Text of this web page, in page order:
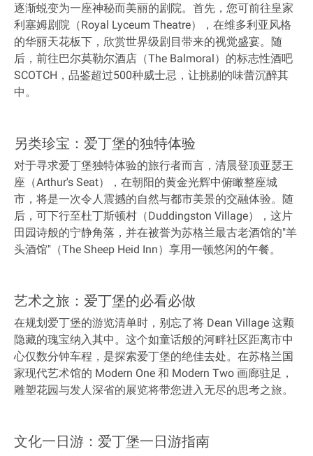
逐渐蜕变为一座神秘而美丽的剧院。首先，您可前往皇家
利塞姆剧院（Royal Lyceum Theatre），在维多利亚风格
的华丽天花板下，欣赏世界级剧目带来的视觉盛宴。随
后，前往巴尔莫勒尔酒店（The Balmoral）的标志性酒吧
SCOTCH，品鉴超过500种威士忌，让挑剔的味蕾沉醉其
中。
另类珍宝：爱丁堡的独特体验
对于寻求爱丁堡独特体验的旅行者而言，清晨登顶亚瑟王
座（Arthur's Seat），在朝阳的黄金光辉中俯瞰整座城
市，将是一次令人震撼的自然与都市美景的交融体验。随
后，可下行至杜丁斯顿村（Duddingston Village），这片
田园诗般的宁静角落，并在被誉为苏格兰最古老酒馆的"羊
头酒馆"（The Sheep Heid Inn）享用一顿悠闲的午餐。
艺术之旅：爱丁堡的必看必做
在规划爱丁堡的游览清单时，别忘了将 Dean Village 这颗
隐藏的瑰宝纳入其中。这个如童话般的河畔社区距离市中
心仅数分钟车程，是探索爱丁堡的绝佳去处。在苏格兰国
家现代艺术馆的 Modern One 和 Modern Two 画廊驻足，
雕塑花园与发人深省的展览将带您进入无尽的思考之旅。
文化一日游：爱丁堡一日游指南